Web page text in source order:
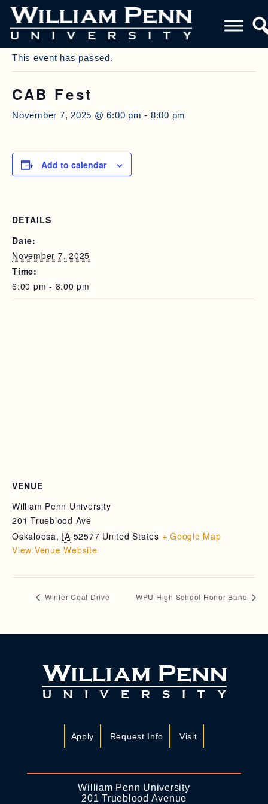
« All Events
This event has passed.
CAB Fest
November 7, 2025 @ 6:00 pm - 8:00 pm
Add to calendar
DETAILS
Date:
November 7, 2025
Time:
6:00 pm - 8:00 pm
VENUE
William Penn University
201 Trueblood Ave
Oskaloosa, IA 52577 United States + Google Map
View Venue Website
Winter Coat Drive WPU High School Honor Band
Apply Request Info Visit
William Penn University
201 Trueblood Avenue